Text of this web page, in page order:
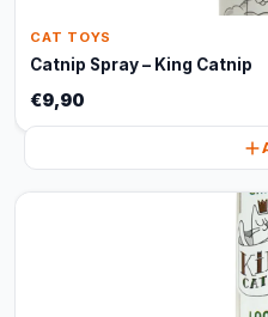
CAT TOYS
Catnip Spray – King Catnip
€9,90